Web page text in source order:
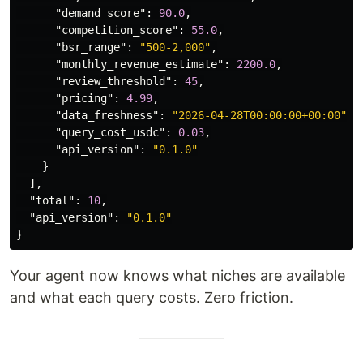
"demand_score" : 90.0,
"competition_score" : 55.0,
"bsr_range" : "500-2,000" ,
"monthly_revenue_estimate" : 2200.0,
"review_threshold" : 45,
"pricing" : 4.99,
"data_freshness" : "2026-04-28T00:00:00+00:00"
"query_cost_usdc" : 0.03,
"api_version" :
"0.1.0"
}
],
"total" : 10,
"api_version" :
"0.1.0"
}
Your agent now knows what niches are available
and what each query costs. Zero friction.